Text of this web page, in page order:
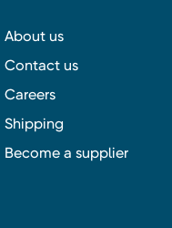
About us
Contact us
Careers
Shipping
Become a supplier